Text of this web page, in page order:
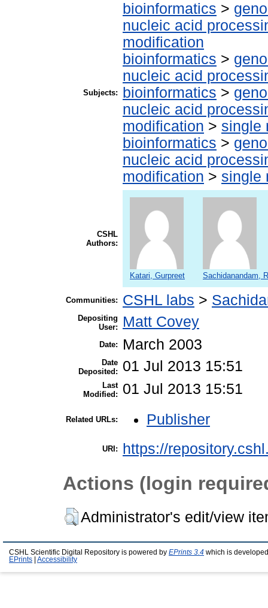
Subjects:
bioinformatics >
nucleic acid
modification
bioinformatics >
nucleic acid
bioinformatics >
nucleic acid
modification > single
bioinformatics >
nucleic acid
modification > single
CSHL
Authors:
Katari, Gurpreet Sachidanandam,
Communities: CSHL labs >
Depositing
User:
Matt Covey
Date: March 2003
Date
Deposited:
01 Jul 2013 15:51
Last
Modified:
01 Jul 2013 15:51
Related URLs: Publisher
URI: https://
Actions (login
Administrator's edit/view
CSHL Scientific Digital Repository is powered by EPrints 3.4 which is
EPrints
Accessibility